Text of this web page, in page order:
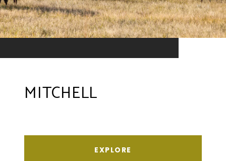
MITCHELL
EXPLORE